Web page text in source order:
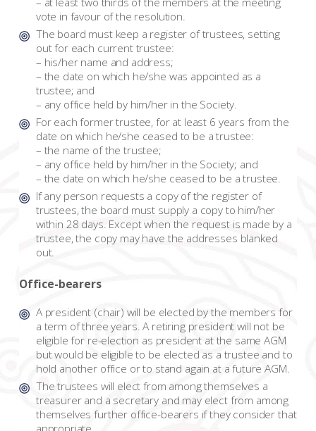
vote in favour of the resolution.
The board must keep a register of trustees, setting
out for each current trustee:
– his/her name and address;
– the date on which he/she was appointed as a
trustee; and
– any office held by him/her in the Society.
For each former trustee, for at least 6 years from the
date on which he/she ceased to be a trustee:
– the name of the trustee;
– any office held by him/her in the Society; and
– the date on which he/she ceased to be a trustee.
If any person requests a copy of the register of
trustees, the board must supply a copy to him/her
within 28 days. Except when the request is made by a
trustee, the copy may have the addresses blanked
out.
Office-bearers
A president (chair) will be elected by the members for
a term of three years. A retiring president will not be
eligible for re-election as president at the same AGM
but would be eligible to be elected as a trustee and to
hold another office or to stand again at a future AGM.
The trustees will elect from among themselves a
treasurer and a secretary and may elect from among
themselves further office-bearers if they consider that